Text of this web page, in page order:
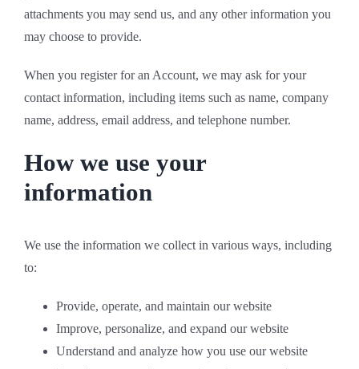
attachments you may send us, and any other information you
may choose to provide.
When you register for an Account, we may ask for your
contact information, including items such as name, company
name, address, email address, and telephone number.
How we use your
information
We use the information we collect in various ways, including
to:
Provide, operate, and maintain our website
Improve, personalize, and expand our website
Understand and analyze how you use our website